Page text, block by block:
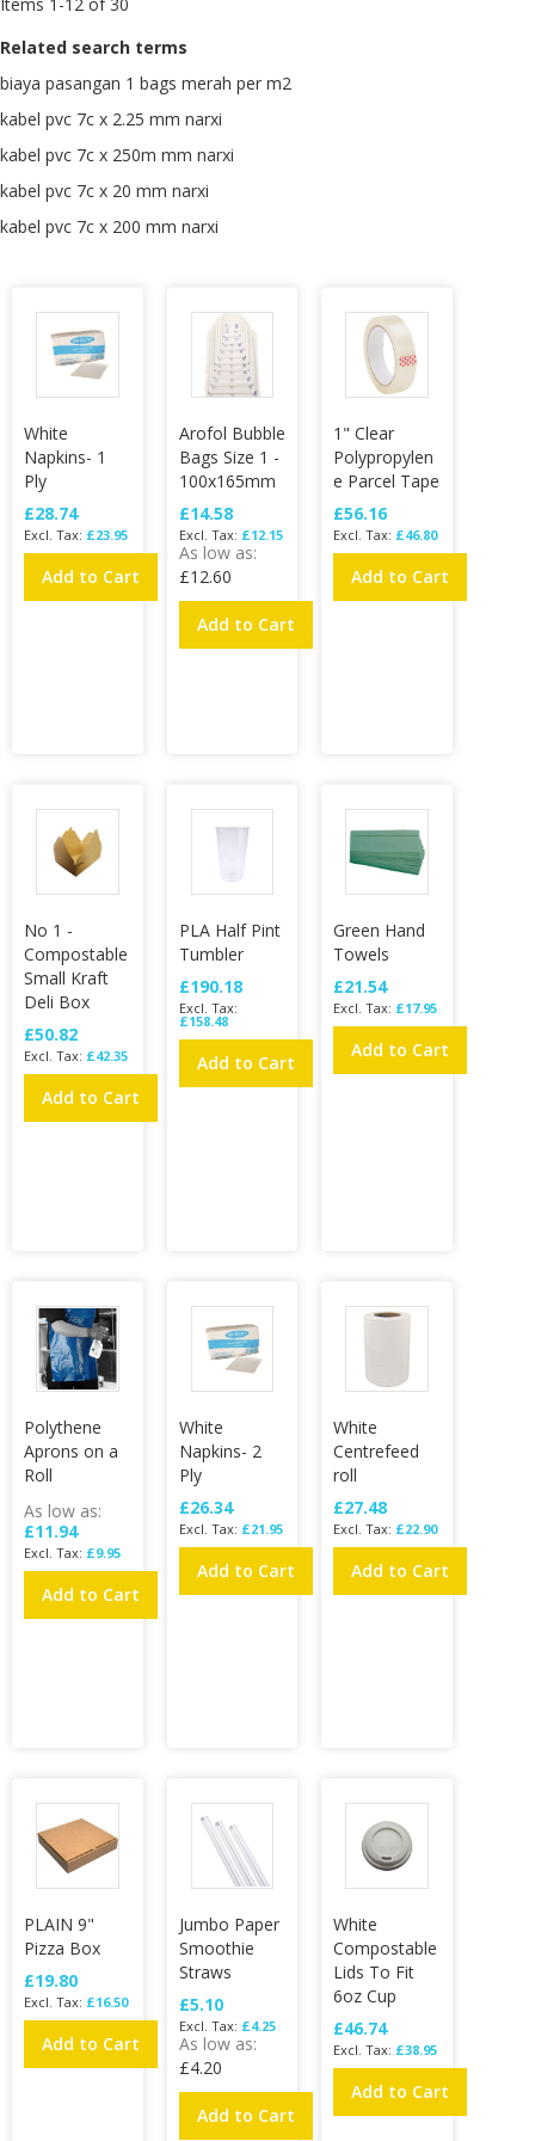
Related search terms
biaya pasangan 1 bags merah per m2
kabel pvc 7c x 2.25 mm narxi
kabel pvc 7c x 250m mm narxi
kabel pvc 7c x 20 mm narxi
kabel pvc 7c x 200 mm narxi
White
Napkins- 1
Ply
£28.74
£23.95
Add to Cart
Arofol Bubble
Bags Size 1 -
100x165mm
£14.58
£12.15
As low as
£12.60
Add to Cart
1" Clear
Polypropylen
e Parcel Tape
£56.16
£46.80
Add to Cart
No 1 -
Compostable
Small Kraft
Deli Box
£50.82
£42.35
Add to Cart
PLA Half Pint
Tumbler
£190.18
£158.48
Add to Cart
Green Hand
Towels
£21.54
£17.95
Add to Cart
Polythene
Aprons on a
Roll
As low as
£11.94
£9.95
Add to Cart
White
Napkins- 2
Ply
£26.34
£21.95
Add to Cart
White
Centrefeed
roll
£27.48
£22.90
Add to Cart
PLAIN 9"
Pizza Box
£19.80
£16.50
Add to Cart
Jumbo Paper
Smoothie
Straws
£5.10
£4.25
As low as
£4.20
Add to Cart
White
Compostable
Lids To Fit
6oz Cup
£46.74
£38.95
Add to Cart